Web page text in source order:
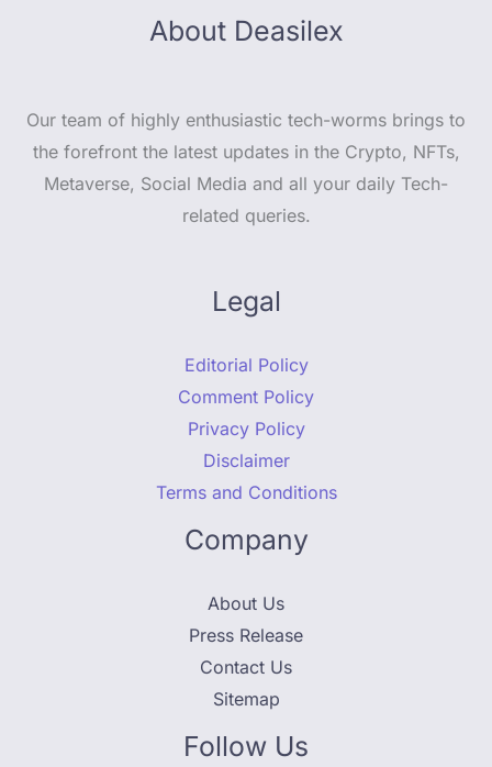
About Deasilex
Our team of highly enthusiastic tech-worms brings to
the forefront the latest updates in the Crypto, NFTs,
Metaverse, Social Media and all your daily Tech-
related queries.
Legal
Editorial Policy
Comment Policy
Privacy Policy
Disclaimer
Terms and Conditions
Company
About Us
Press Release
Contact Us
Sitemap
Follow Us